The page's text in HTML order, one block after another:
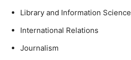
Library and Information Science
International Relations
Journalism